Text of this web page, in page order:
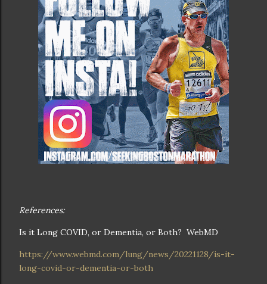
References:
Is it Long COVID, or Dementia, or Both? WebMD
https://www.webmd.com/lung/news/20221128/is-it-
long-covid-or-dementia-or-both